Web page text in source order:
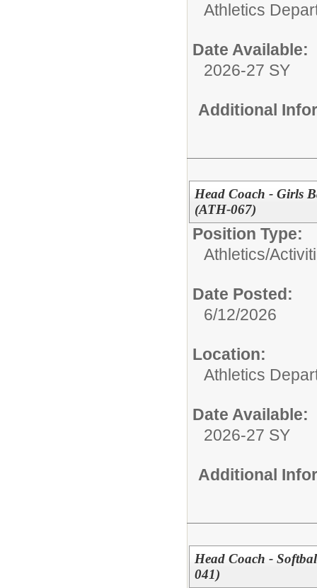
Athletics
Date Available:
2026-27 SY
Additional
Head Coach - Girls
(ATH-067)
Position Type:
Athletics/
Date Posted:
6/12/2026
Location:
Athletics
Date Available:
2026-27 SY
Additional
Head Coach -
041)